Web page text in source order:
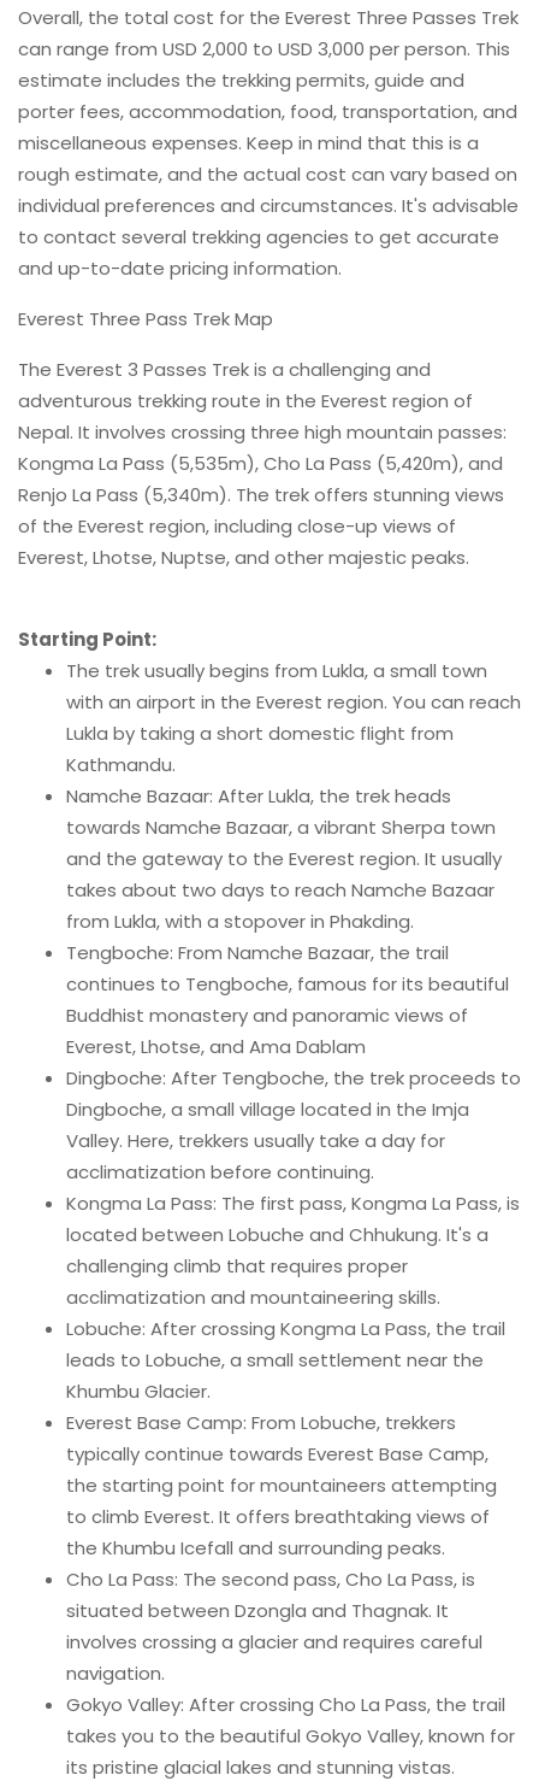
Overall, the total cost for the Everest Three Passes Trek
can range from USD 2,000 to USD 3,000 per person. This
estimate includes the trekking permits, guide and
porter fees, accommodation, food, transportation, and
miscellaneous expenses. Keep in mind that this is a
rough estimate, and the actual cost can vary based on
individual preferences and circumstances. It's advisable
to contact several trekking agencies to get accurate
and up-to-date pricing information.
Everest Three Pass Trek Map
The Everest 3 Passes Trek is a challenging and
adventurous trekking route in the Everest region of
Nepal. It involves crossing three high mountain passes:
Kongma La Pass (5,535m), Cho La Pass (5,420m), and
Renjo La Pass (5,340m). The trek offers stunning views
of the Everest region, including close-up views of
Everest, Lhotse, Nuptse, and other majestic peaks.
Starting Point:
The trek usually begins from Lukla, a small town
with an airport in the Everest region. You can reach
Lukla by taking a short domestic flight from
Kathmandu.
Namche Bazaar: After Lukla, the trek heads
towards Namche Bazaar, a vibrant Sherpa town
and the gateway to the Everest region. It usually
takes about two days to reach Namche Bazaar
from Lukla, with a stopover in Phakding.
Tengboche: From Namche Bazaar, the trail
continues to Tengboche, famous for its beautiful
Buddhist monastery and panoramic views of
Everest, Lhotse, and Ama Dablam
Dingboche: After Tengboche, the trek proceeds to
Dingboche, a small village located in the Imja
Valley. Here, trekkers usually take a day for
acclimatization before continuing.
Kongma La Pass: The first pass, Kongma La Pass, is
located between Lobuche and Chhukung. It's a
challenging climb that requires proper
acclimatization and mountaineering skills.
Lobuche: After crossing Kongma La Pass, the trail
leads to Lobuche, a small settlement near the
Khumbu Glacier.
Everest Base Camp: From Lobuche, trekkers
typically continue towards Everest Base Camp,
the starting point for mountaineers attempting
to climb Everest. It offers breathtaking views of
the Khumbu Icefall and surrounding peaks.
Cho La Pass: The second pass, Cho La Pass, is
situated between Dzongla and Thagnak. It
involves crossing a glacier and requires careful
navigation.
Gokyo Valley: After crossing Cho La Pass, the trail
takes you to the beautiful Gokyo Valley, known for
its pristine glacial lakes and stunning vistas.